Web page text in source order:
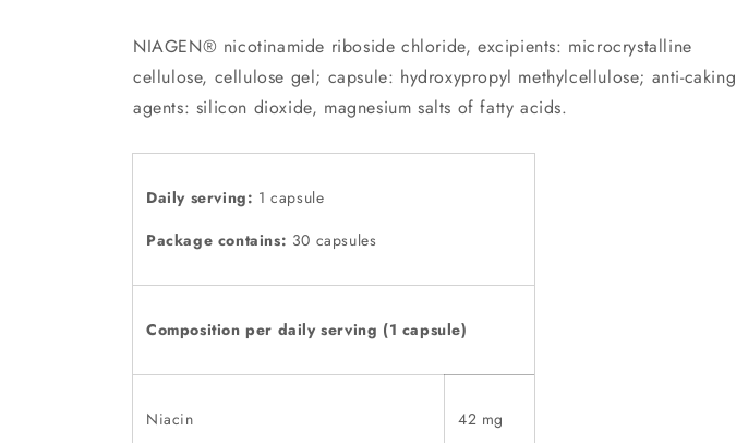
NIAGEN® nicotinamide riboside chloride, excipients: microcrystalline
cellulose, cellulose gel; capsule: hydroxypropyl methylcellulose; anti-caking
agents: silicon dioxide, magnesium salts of fatty acids.
Daily serving: 1 capsule
Package contains: 30 capsules
Composition per daily serving (1 capsule)
Niacin
42 mg